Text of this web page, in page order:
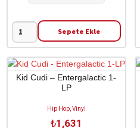
CD
adet
Polo
G
-
Hall
Sepete Ekle
Kid Cudi – Entergalactic 1-
LP
Hip Hop, Vinyl
₺1,631